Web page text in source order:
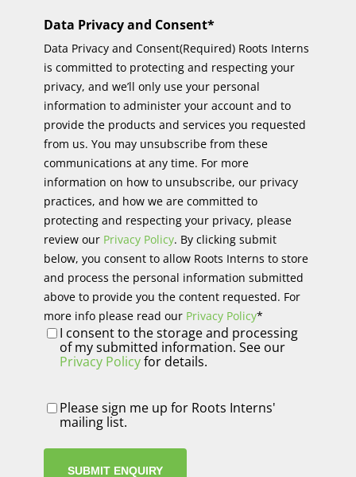
Data Privacy and Consent*
Data Privacy and Consent(Required) Roots Interns
is committed to protecting and respecting your
privacy, and we’ll only use your personal
information to administer your account and to
provide the products and services you requested
from us. You may unsubscribe from these
communications at any time. For more
information on how to unsubscribe, our privacy
practices, and how we are committed to
protecting and respecting your privacy, please
review our Privacy Policy. By clicking submit
below, you consent to allow Roots Interns to store
and process the personal information submitted
above to provide you the content requested. For
more info please read our Privacy Policy*
I consent to the storage and processing
of my submitted information. See our
Privacy Policyfor details.
Newsletter
Please sign me up for Roots Interns'
mailing list.